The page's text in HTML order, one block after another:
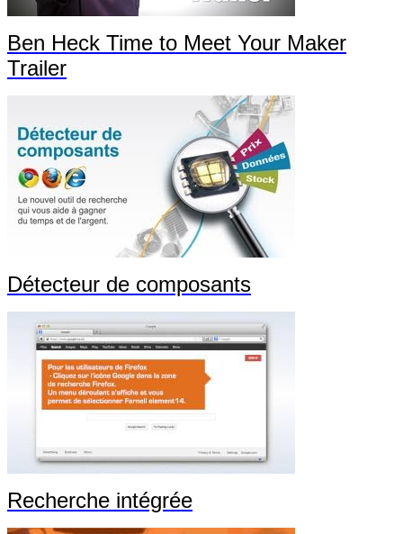
Ben Heck Time to Meet Your Maker
Trailer
Détecteur de composants
Recherche intégrée